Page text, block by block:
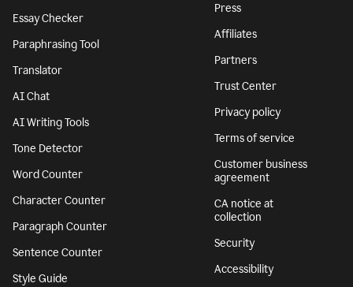
Essay Checker
Paraphrasing Tool
Translator
AI Chat
AI Writing Tools
Tone Detector
Word Counter
Character Counter
Paragraph Counter
Sentence Counter
Style Guide
Press
Affiliates
Partners
Trust Center
Privacy policy
Terms of service
Customer business
agreement
CA notice at
collection
Security
Accessibility